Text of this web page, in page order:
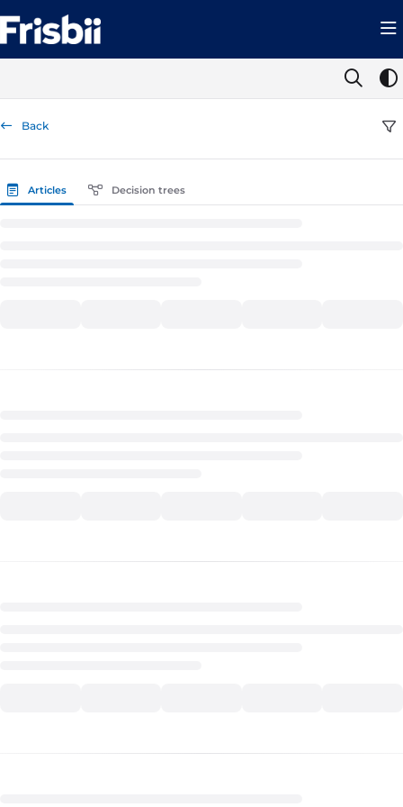
Documentation Index
Fetch the complete documentation index at: https://help.frisbii.com/
Use this file to discover all available pages before exploring further.
Back
Articles Decision trees